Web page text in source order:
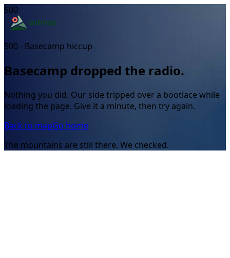
500
500 - Basecamp hiccup
Basecamp dropped the radio.
Nothing you did. Our side tripped over a bootlace while
loading the page. Give it a minute, then try again.
Back to mapGo home
The mountains are still there. We checked.